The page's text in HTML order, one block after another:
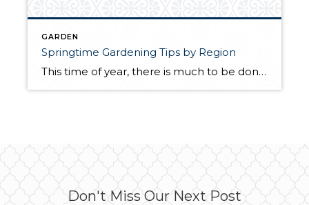
GARDEN
Springtime Gardening Tips by Region
This time of year, there is much to be done in the garden. Whether you tend to a few veggie plants, have a sprawling urban farm, or tend to a flourishing, flowering sanctuary, spring is a critical time of the year to focus on the health of your garden to keep it fertile heading into […]
Don't Miss Our Next Post